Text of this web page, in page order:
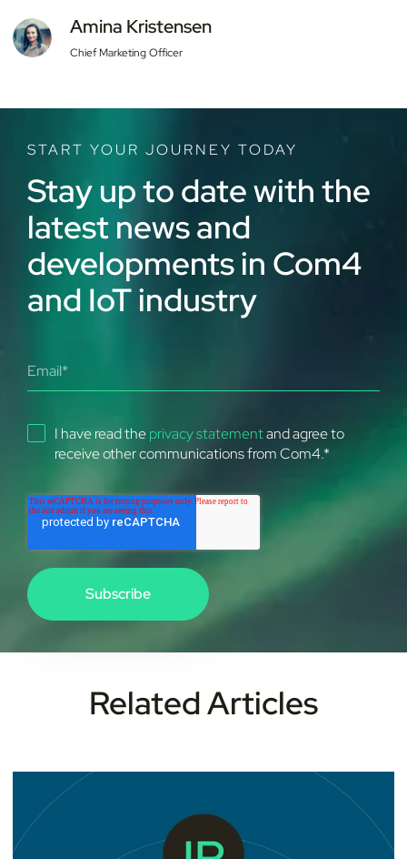
Amina Kristensen
Chief Marketing Officer
START YOUR JOURNEY TODAY
Stay up to date with the
latest news and
developments in Com4
and IoT industry
I have read theprivacy statementand agree to
receive other communications from Com4.*
Related Articles